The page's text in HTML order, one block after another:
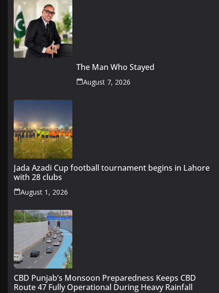
The Man Who Stayed
August 7, 2026
Jada Azadi Cup football tournament begins in Lahore
with 28 clubs
August 1, 2026
CBD Punjab’s Monsoon Preparedness Keeps CBD
Route 47 Fully Operational During Heavy Rainfall